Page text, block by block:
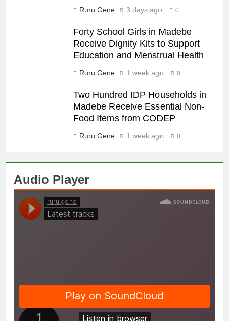
Ruru Gene 3 days ago 0
Forty School Girls in Madebe
Receive Dignity Kits to Support
Education and Menstrual Health
Ruru Gene 1 week ago 0
Two Hundred IDP Households in
Madebe Receive Essential Non-
Food Items from CODEP
Ruru Gene 1 week ago 0
Audio Player